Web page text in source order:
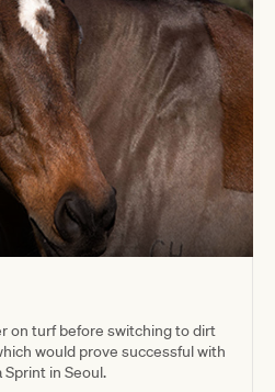
on turf before switching to dirt
would prove successful with
Sprint in Seoul.